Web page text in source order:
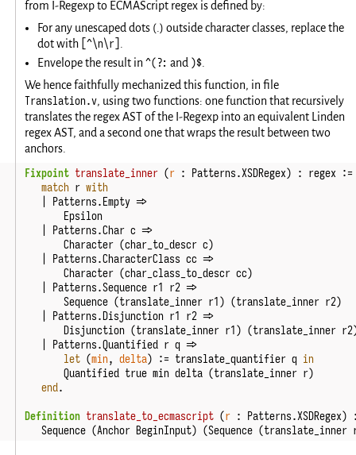
from I-Regexp to ECMAScript regex is defined by:
For any unescaped dots (.) outside character classes, replace the
dot with [^\n\r]
Envelope the result in^(?: and )$
We hence faithfully mechanized this function, in file
Translation.v, using two functions: one function that recursively
translates the regex AST of the I-Regexp into an equivalent Linden
regex AST, and a second one that wraps the result between two
anchors.
Fixpoint translate_inner (r : Patterns.XSDRegex) : regex :=
match r with
Patterns.Empty =>
Epsilon
Patterns.Char c =>
Character (char_to_descr c)
Patterns.CharacterClass cc =>
Character (char_class_to_descr cc)
Patterns.Sequence r1 r2 =>
Sequence (translate_inner r1) (translate_inner r2)
Patterns.Disjunction r1 r2 =>
Disjunction (translate_inner r1) (translate_inner r2
Patterns.Quantified r q =>
let (min, delta) := translate_quantifier q in
Quantified true min delta (translate_inner r)
end.
Definition translate_to_ecmascript (r : Patterns.XSDRegex)
Sequence (Anchor BeginInput) (Sequence (translate_inner